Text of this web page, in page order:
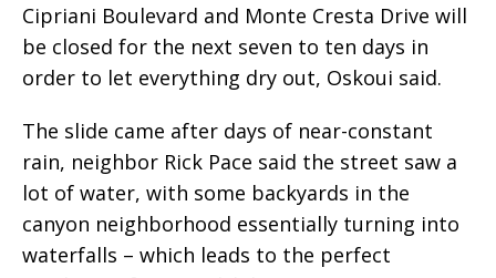
Cipriani Boulevard and Monte Cresta Drive will
be closed for the next seven to ten days in
order to let everything dry out, Oskoui said.
The slide came after days of near-constant
rain, neighbor Rick Pace said the street saw a
lot of water, with some backyards in the
canyon neighborhood essentially turning into
waterfalls – which leads to the perfect